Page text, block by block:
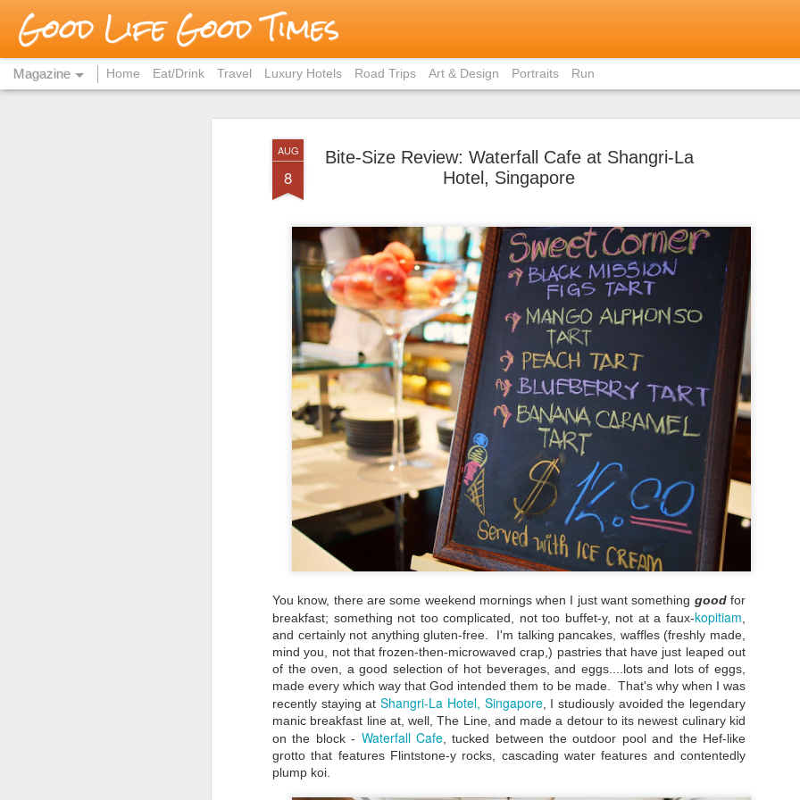
AUG
8
Bite-Size Review: Waterfall Cafe at Shangri-La
Hotel, Singapore
You know, there are some weekend mornings when I just want something goodfor
breakfast; something not too complicated, not too buffet-y, not at a faux-kopitiam
and certainly not anything gluten-free. I'm talking pancakes, waffles (freshly made,
mind you, not that frozen-then-microwaved crap,) pastries that have just leaped out
of the oven, a good selection of hot beverages, and eggs....lots and lots of eggs,
made every which way that God intended them to be made. That's why when I was
recently staying atShangri-La Hotel, Singapore, I studiously avoided the legendary
manic breakfast line at, well, The Line, and made a detour to its newest culinary kid
on the block - Waterfall Cafe, tucked between the outdoor pool and the Hef-like
grotto that features Flintstone-y rocks, cascading water features and contentedly
plump koi.
Good Life Good Times
Magazine Home Eat/Drink Travel Luxury Hotels Road Trips Art & Design Portraits Run
MAY
31
Bite-Size
in Ho Chi
Contrary to
members, I did not eat
weekend I was in Ho Chi
there was just staggeringly
of the capital to limit
I had already written
Vietnamese home
special experience I'd
detour, I pretty much stuck
city.
Travel Itinerary: Lijiang
Old Town - a UNESCO
World Heritage Site
In July 2016, two sites in China
(Hubei Shennongjia, the largest
primary forest containing rare
MAY
16
My Blueberry Cream
Cheese Scones
Recipe - With A Twist
Oahu, certain local culinary
MAY
4
Bite-Size Review:
Home-Cooking
Goodness in Ho Chi
Minh City
specifically Ho Chi Minh City, for